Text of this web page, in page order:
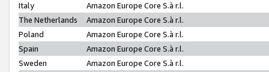
Italy
Amazon Europe Core S.à r.l.
The Netherlands
Amazon Europe Core S.à r.l.
Poland
Amazon Europe Core S.à r.l.
Spain
Amazon Europe Core S.à r.l.
Sweden
Amazon Europe Core S.à r.l.